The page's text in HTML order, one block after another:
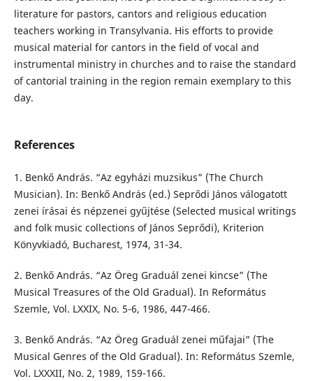
literature for pastors, cantors and religious education
teachers working in Transylvania. His efforts to provide
musical material for cantors in the field of vocal and
instrumental ministry in churches and to raise the standard
of cantorial training in the region remain exemplary to this
day.
References
1. Benkő András. “Az egyházi muzsikus” (The Church
Musician). In: Benkő András (ed.) Seprődi János válogatott
zenei írásai és népzenei gyűjtése (Selected musical writings
and folk music collections of János Seprődi), Kriterion
Könyvkiadó, Bucharest, 1974, 31-34.
2. Benkő András. “Az Öreg Graduál zenei kincse” (The
Musical Treasures of the Old Gradual). In Református
Szemle, Vol. LXXIX, No. 5-6, 1986, 447-466.
3. Benkő András. “Az Öreg Graduál zenei műfajai” (The
Musical Genres of the Old Gradual). In: Református Szemle,
Vol. LXXXII, No. 2, 1989, 159-166.